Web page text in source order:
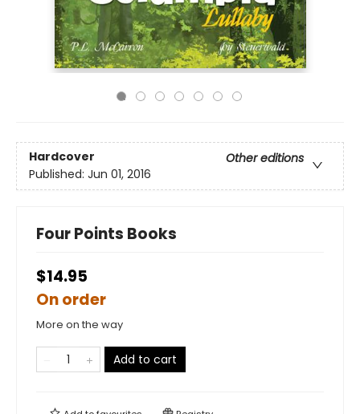
Hardcover
Other editions
Published: Jun 01, 2016
Four Points Books
$14.95
On order
More on the way
Add to cart